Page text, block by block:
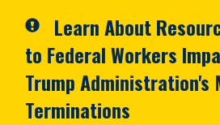
Learn About
to Federal Workers
Trump Administration's
Terminations